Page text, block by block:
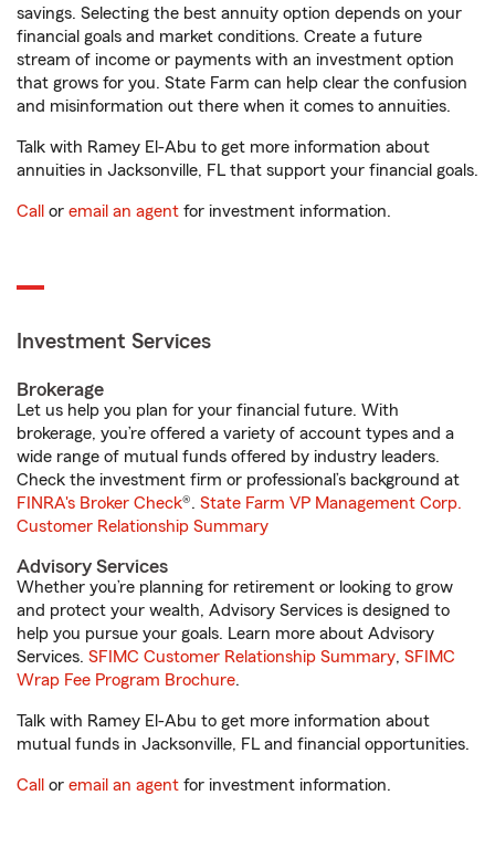
savings. Selecting the best annuity option depends on your
financial goals and market conditions. Create a future
stream of income or payments with an investment option
that grows for you. State Farm can help clear the confusion
and misinformation out there when it comes to annuities.
Talk with Ramey El-Abu to get more information about
annuities in Jacksonville, FL that support your financial goals.
Call or email an agent for investment information.
Investment Services
Brokerage
Let us help you plan for your financial future. With
brokerage, you’re offered a variety of account types and a
wide range of mutual funds offered by industry leaders.
Check the investment firm or professional’s background at
FINRA's Broker Check®. State Farm VP Management Corp.
Customer Relationship Summary
Advisory Services
Whether you’re planning for retirement or looking to grow
and protect your wealth, Advisory Services is designed to
help you pursue your goals. Learn more about Advisory
Services. SFIMC Customer Relationship Summary, SFIMC
Wrap Fee Program Brochure.
Talk with Ramey El-Abu to get more information about
mutual funds in Jacksonville, FL and financial opportunities.
Call or email an agent for investment information.